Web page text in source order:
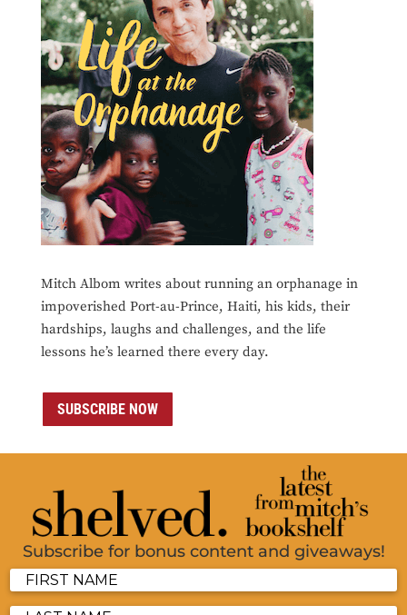
Mitch Albom writes about running an orphanage in
impoverished Port-au-Prince, Haiti, his kids, their
hardships, laughs and challenges, and the life
lessons he’s learned there every day.
SUBSCRIBE NOW
Subscribe for bonus content and giveaways!